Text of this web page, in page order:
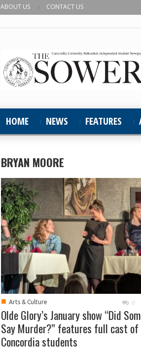
ABOUT US CONTACT US
HOME NEWS FEATURES
BRYAN MOORE
■ Arts & Culture 0
Olde Glory’s January show “Did
Say Murder?” features full cast of
Concordia students